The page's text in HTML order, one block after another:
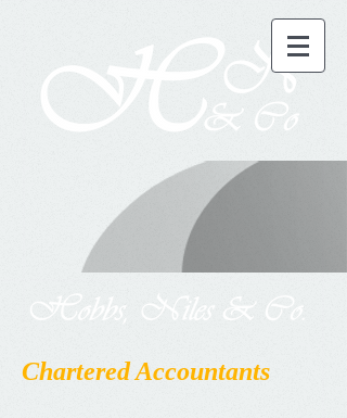
Chartered Accountants